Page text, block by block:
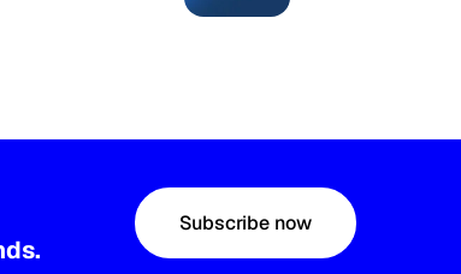
Subscribe now